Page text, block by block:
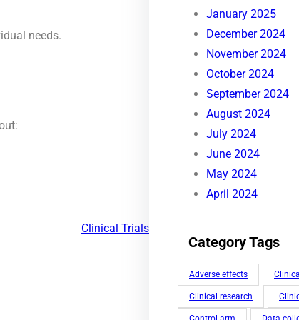
needs.
Clinical Trials
January 2025
December 2024
November 2024
October 2024
September 2024
August 2024
July 2024
June 2024
May 2024
April 2024
Category Tags
Adverse effects
Clinical research